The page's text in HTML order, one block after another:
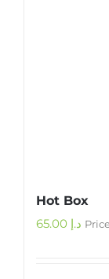
Hot Box
د.إ